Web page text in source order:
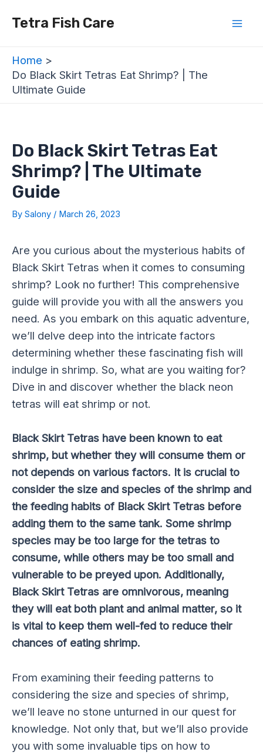
Tetra Fish Care
Home
Do Black Skirt Tetras Eat Shrimp? | The
Ultimate Guide
Do Black Skirt Tetras Eat
Shrimp? | The Ultimate
Guide
By Salony / March 26, 2023
Are you curious about the mysterious habits of
Black Skirt Tetras when it comes to consuming
shrimp? Look no further! This comprehensive
guide will provide you with all the answers you
need. As you embark on this aquatic adventure,
we’ll delve deep into the intricate factors
determining whether these fascinating fish will
indulge in shrimp. So, what are you waiting for?
Dive in and discover whether the black neon
tetras will eat shrimp or not.
Black Skirt Tetras have been known to eat
shrimp, but whether they will consume them or
not depends on various factors. It is crucial to
consider the size and species of the shrimp and
the feeding habits of Black Skirt Tetras before
adding them to the same tank. Some shrimp
species may be too large for the tetras to
consume, while others may be too small and
vulnerable to be preyed upon. Additionally,
Black Skirt Tetras are omnivorous, meaning
they will eat both plant and animal matter, so it
is vital to keep them well-fed to reduce their
chances of eating shrimp.
From examining their feeding patterns to
considering the size and species of shrimp,
we’ll leave no stone unturned in our quest for
knowledge. Not only that, but we’ll also provide
you with some invaluable tips on how to
navigation